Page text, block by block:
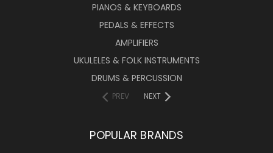
PIANOS & KEYBOARDS
PEDALS & EFFECTS
AMPLIFIERS
UKULELES & FOLK INSTRUMENTS
DRUMS & PERCUSSION
PREV NEXT
POPULAR BRANDS